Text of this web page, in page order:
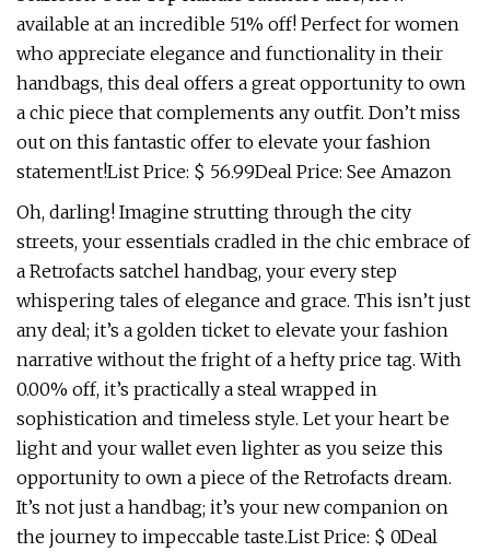
available at an incredible 51% off! Perfect for women
who appreciate elegance and functionality in their
handbags, this deal offers a great opportunity to own
a chic piece that complements any outfit. Don’t miss
out on this fantastic offer to elevate your fashion
statement!List Price: $ 56.99Deal Price: See Amazon
Oh, darling! Imagine strutting through the city
streets, your essentials cradled in the chic embrace of
a Retrofacts satchel handbag, your every step
whispering tales of elegance and grace. This isn’t just
any deal; it’s a golden ticket to elevate your fashion
narrative without the fright of a hefty price tag. With
0.00% off, it’s practically a steal wrapped in
sophistication and timeless style. Let your heart be
light and your wallet even lighter as you seize this
opportunity to own a piece of the Retrofacts dream.
It’s not just a handbag; it’s your new companion on
the journey to impeccable taste.List Price: $ 0Deal